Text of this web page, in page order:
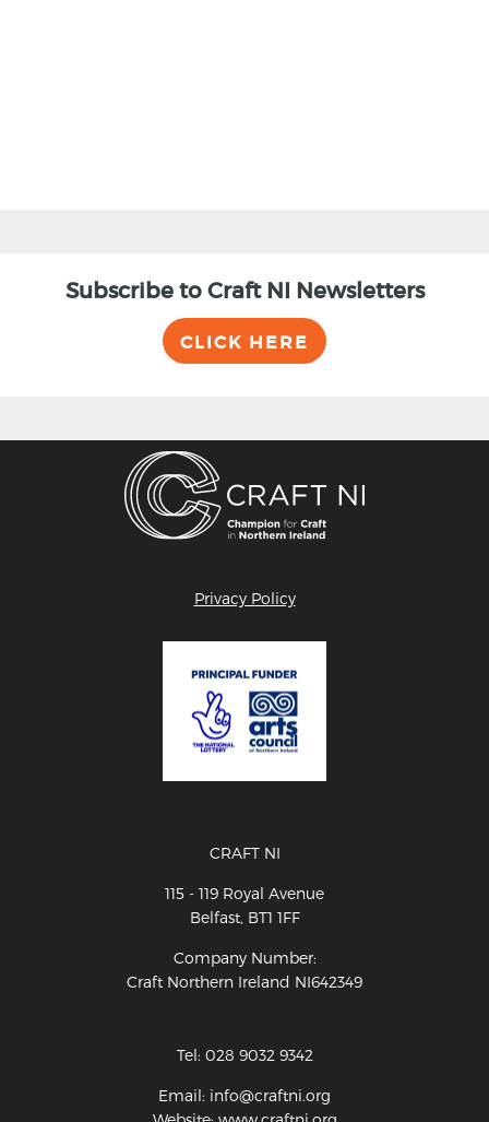
Subscribe to Craft NI Newsletters
CLICK HERE
Privacy Policy
CRAFT NI
115 - 119 Royal Avenue
Belfast, BT1 1FF
Company Number:
Craft Northern Ireland NI642349
Tel: 028 9032 9342
Email: info@craftni.org